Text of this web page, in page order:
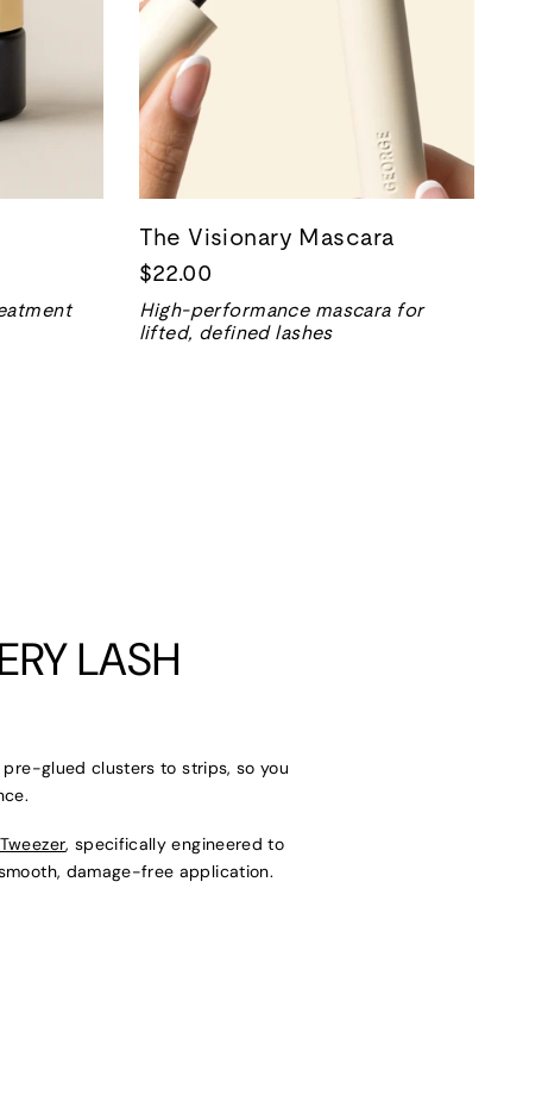
The Visionary Mascara
$22.00
High-performance mascara for
lifted, defined lashes
LASH
glued clusters to strips, so you
, specifically engineered to
damage-free application.